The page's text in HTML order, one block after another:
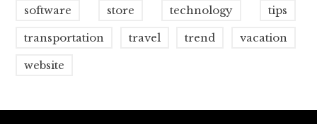
software store technology tips
transportation travel trend vacation
website